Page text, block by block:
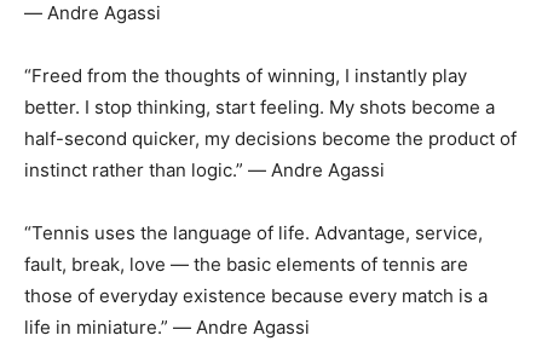
― Andre Agassi
“Freed from the thoughts of winning, I instantly play
better. I stop thinking, start feeling. My shots become a
half-second quicker, my decisions become the product of
instinct rather than logic.” ― Andre Agassi
“Tennis uses the language of life. Advantage, service,
fault, break, love ― the basic elements of tennis are
those of everyday existence because every match is a
life in miniature.” ― Andre Agassi